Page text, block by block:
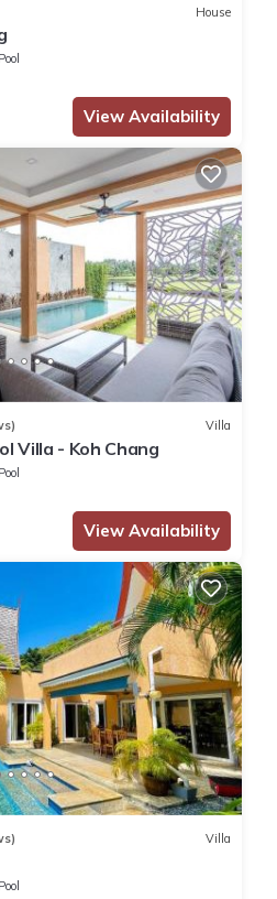
House
Pool
View Availability
Villa
Villa - Koh Chang
Pool
View Availability
Villa
Pool